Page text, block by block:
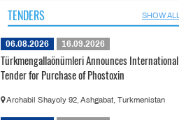
TENDERS SHOW ALL
06.08.2026 16.09.2026
Türkmengallaönümleri Announces International
Tender for Purchase of Phostoxin
Archabil Shayoly 92, Ashgabat, Turkmenistan